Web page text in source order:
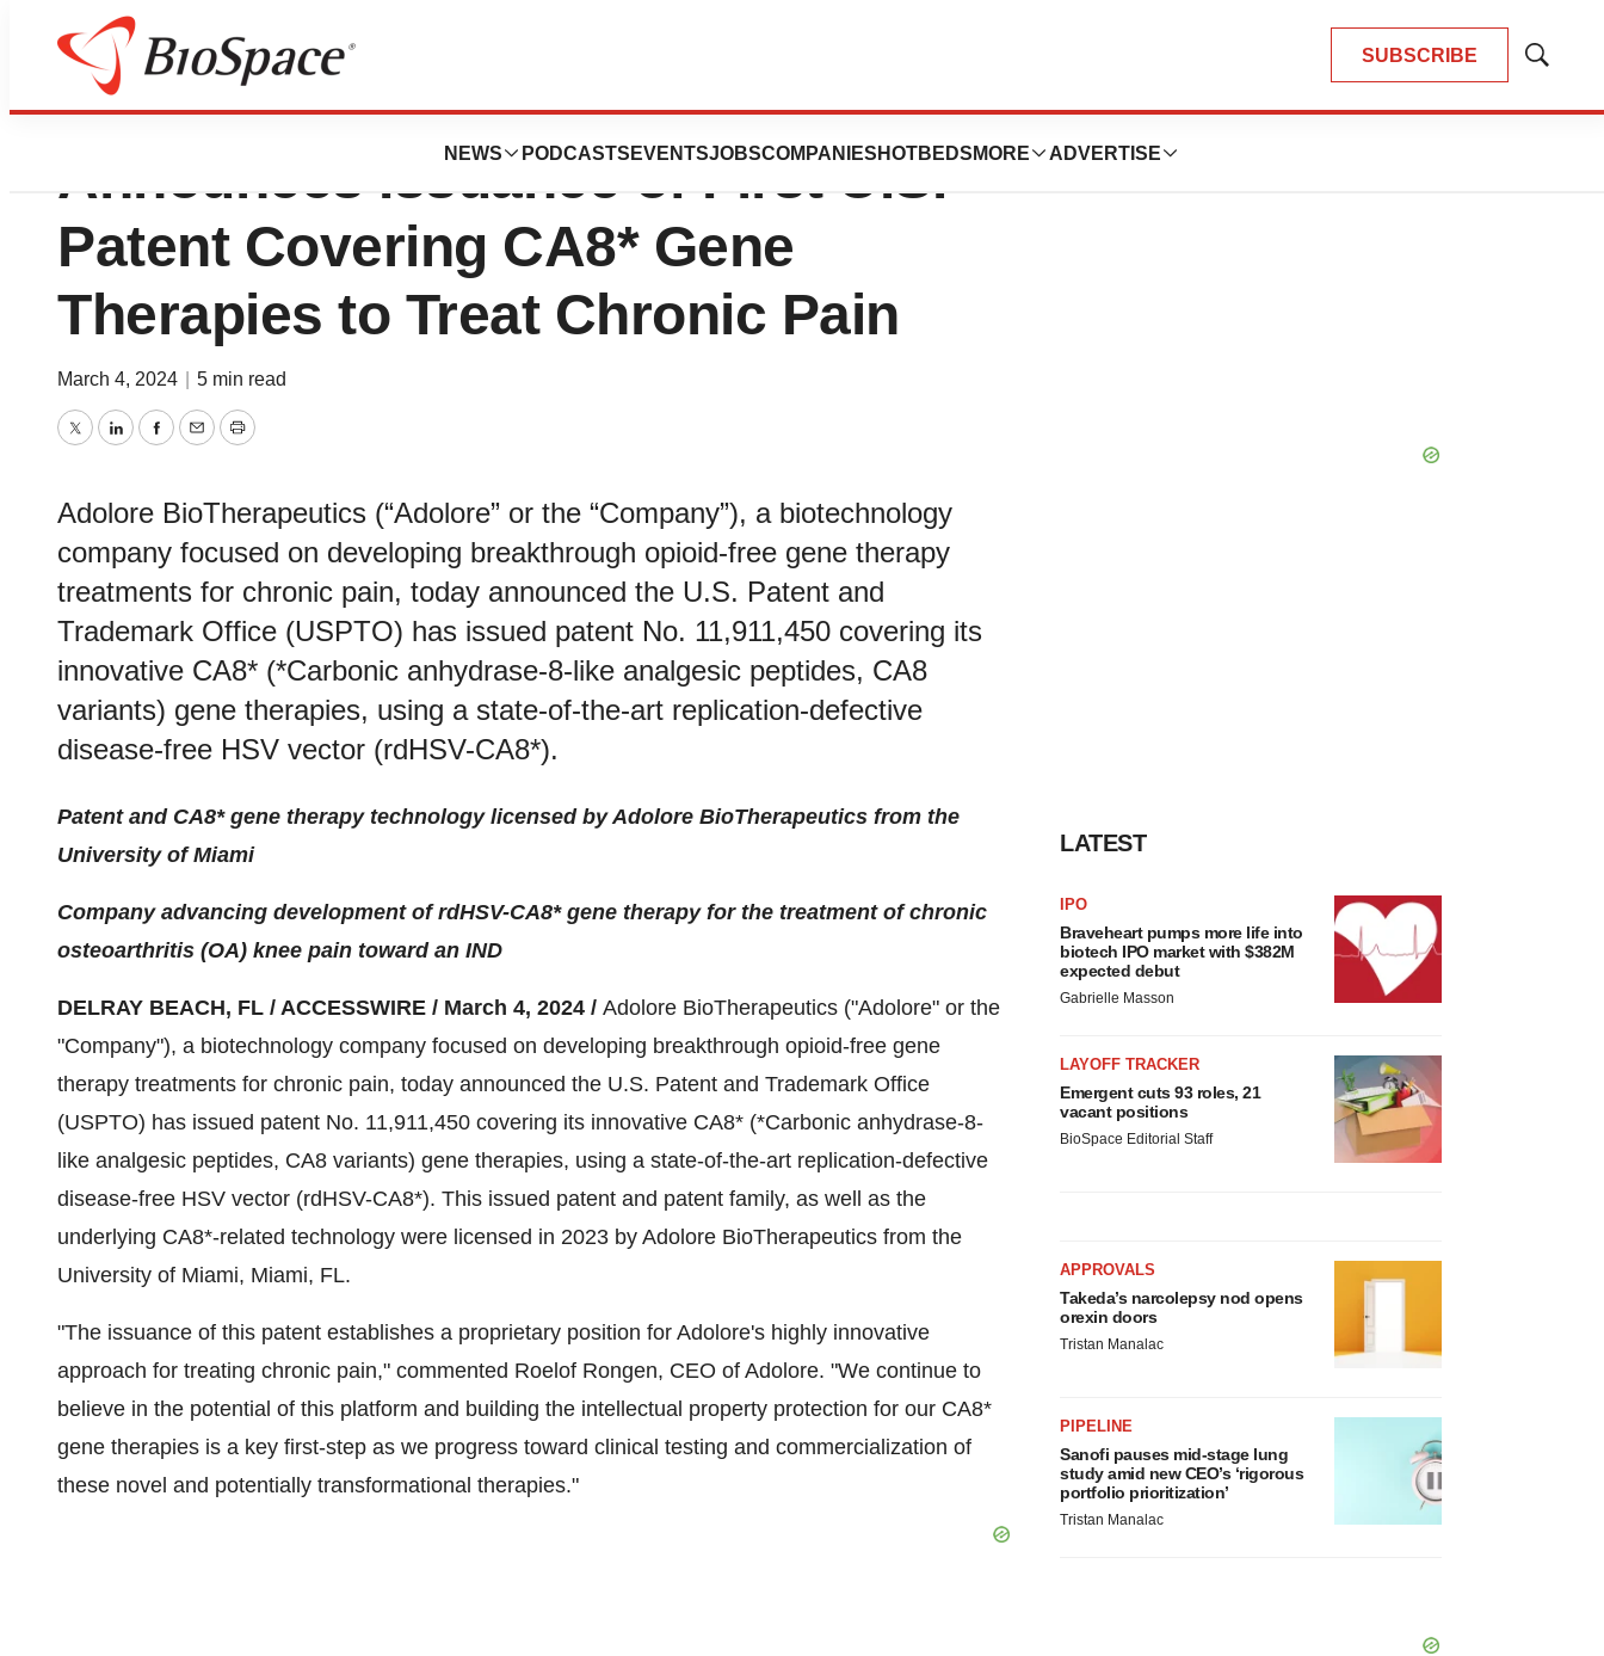
SUBSCRIBE
Show
NEWS PODCASTS EVENTSJOBSCOMPANIES HOTBEDS MORE ADVERTISE
Adolore BioTherapeutics
Announces Issuance of First U.S.
Patent Covering CA8* Gene
Therapies to Treat Chronic Pain
March 4, 2024 5 min read
TwitterLinkedInFacebook
EmailPrint
Adolore BioTherapeutics (“Adolore” or the “Company”), a biotechnology
company focused on developing breakthrough opioid-free gene therapy
treatments for chronic pain, today announced the U.S. Patent and
Trademark Office (USPTO) has issued patent No. 11,911,450 covering its
innovative CA8* (*Carbonic anhydrase-8-like analgesic peptides, CA8
variants) gene therapies, using a state-of-the-art replication-defective
disease-free HSV vector (rdHSV-CA8*).
Patent and CA8* gene therapy technology licensed by Adolore BioTherapeutics from the
University of Miami
Company advancing development of rdHSV-CA8* gene therapy for the treatment of chronic
osteoarthritis (OA) knee pain toward an IND
DELRAY BEACH, FL / ACCESSWIRE / March 4, 2024 / Adolore BioTherapeutics ("Adolore" or the
"Company"), a biotechnology company focused on developing breakthrough opioid-free gene
therapy treatments for chronic pain, today announced the U.S. Patent and Trademark Office
(USPTO) has issued patent No. 11,911,450 covering its innovative CA8* (*Carbonic anhydrase-8-
like analgesic peptides, CA8 variants) gene therapies, using a state-of-the-art replication-defective
disease-free HSV vector (rdHSV-CA8*). This issued patent and patent family, as well as the
underlying CA8*-related technology were licensed in 2023 by Adolore BioTherapeutics from the
University of Miami, Miami, FL.
"The issuance of this patent establishes a proprietary position for Adolore's highly innovative
approach for treating chronic pain," commented Roelof Rongen, CEO of Adolore. "We continue to
believe in the potential of this platform and building the intellectual property protection for our CA8*
gene therapies is a key first-step as we progress toward clinical testing and commercialization of
these novel and potentially transformational therapies."
LATEST
IPO
Braveheart pumps more life into
biotech IPO market with $382M
expected debut
Gabrielle Masson
LAYOFF TRACKER
Emergent cuts 93 roles, 21
vacant positions
BioSpace Editorial Staff
APPROVALS
Takeda’s narcolepsy nod opens
orexin doors
Tristan Manalac
PIPELINE
Sanofi pauses mid-stage lung
study amid new CEO’s ‘rigorous
portfolio prioritization’
Tristan Manalac